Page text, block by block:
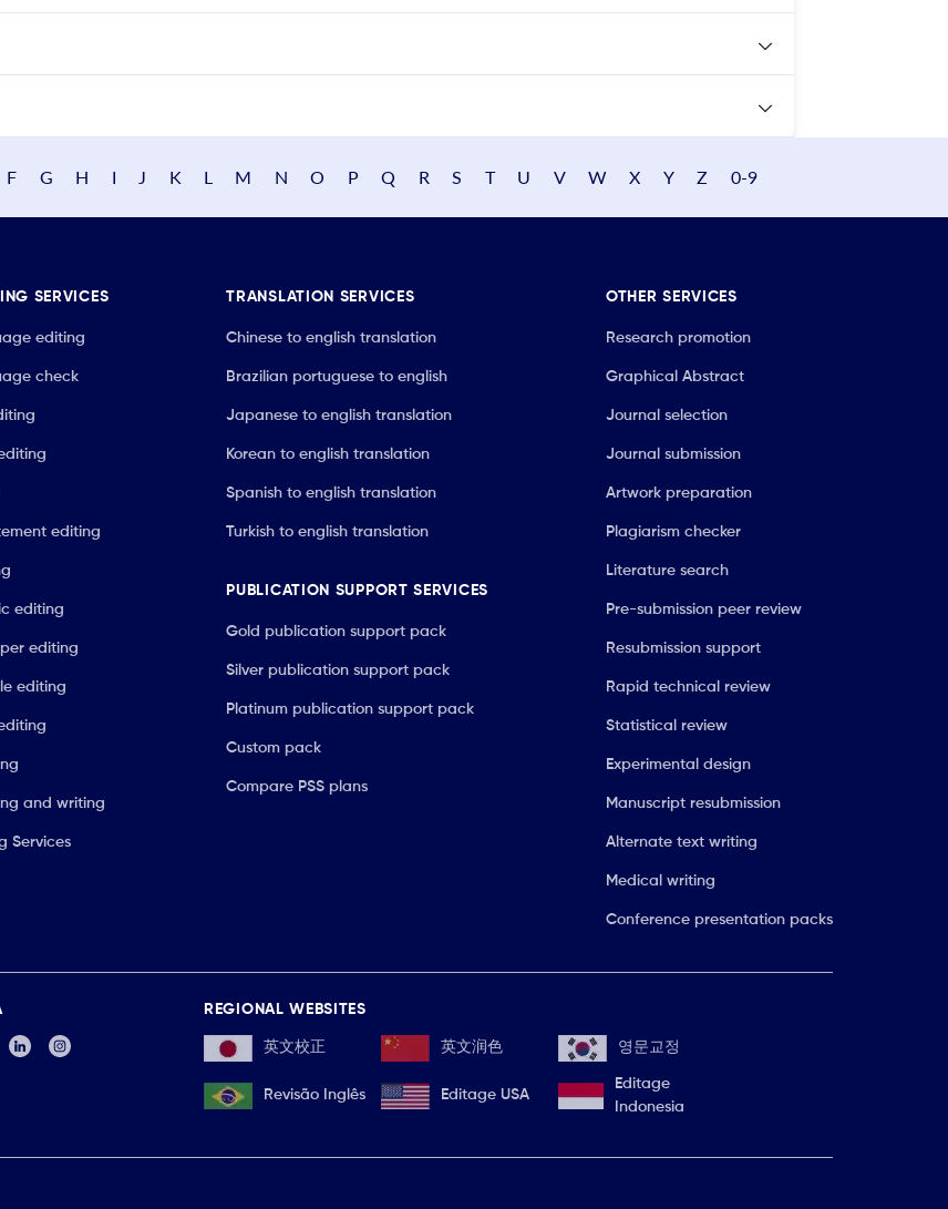
F G H I J K L M N O P Q R S T U V W X Y Z 0-9